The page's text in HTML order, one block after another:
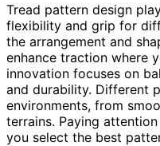
Tread pattern design
flexibility and grip for
the arrangement and
enhance traction where
innovation focuses on
and durability. Different
environments, from
terrains. Paying
you select the best